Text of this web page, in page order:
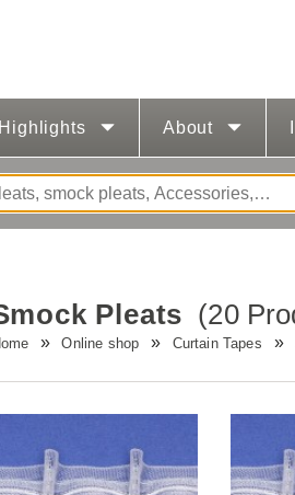
Highlights About
Pleats (20
Online shop Curtain Tapes